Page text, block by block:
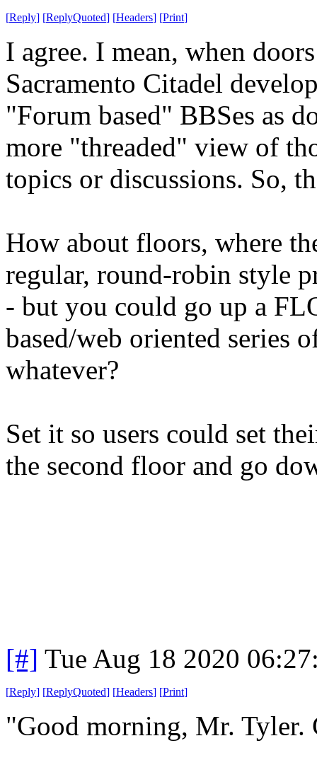
[Reply] [ReplyQuoted] [Headers] [Print]
I agree. I mean, when
Sacramento Citadel
"Forum based" BBSes as
more "threaded" view of
topics or discussions. So,
How about floors, where
regular, round-robin style
- but you could go up a
based/web oriented series
whatever?
Set it so users could set
the second floor and go
[#] Tue Aug 18 2020
[Reply] [ReplyQuoted] [Headers] [Print]
"Good morning, Mr. Tyler.